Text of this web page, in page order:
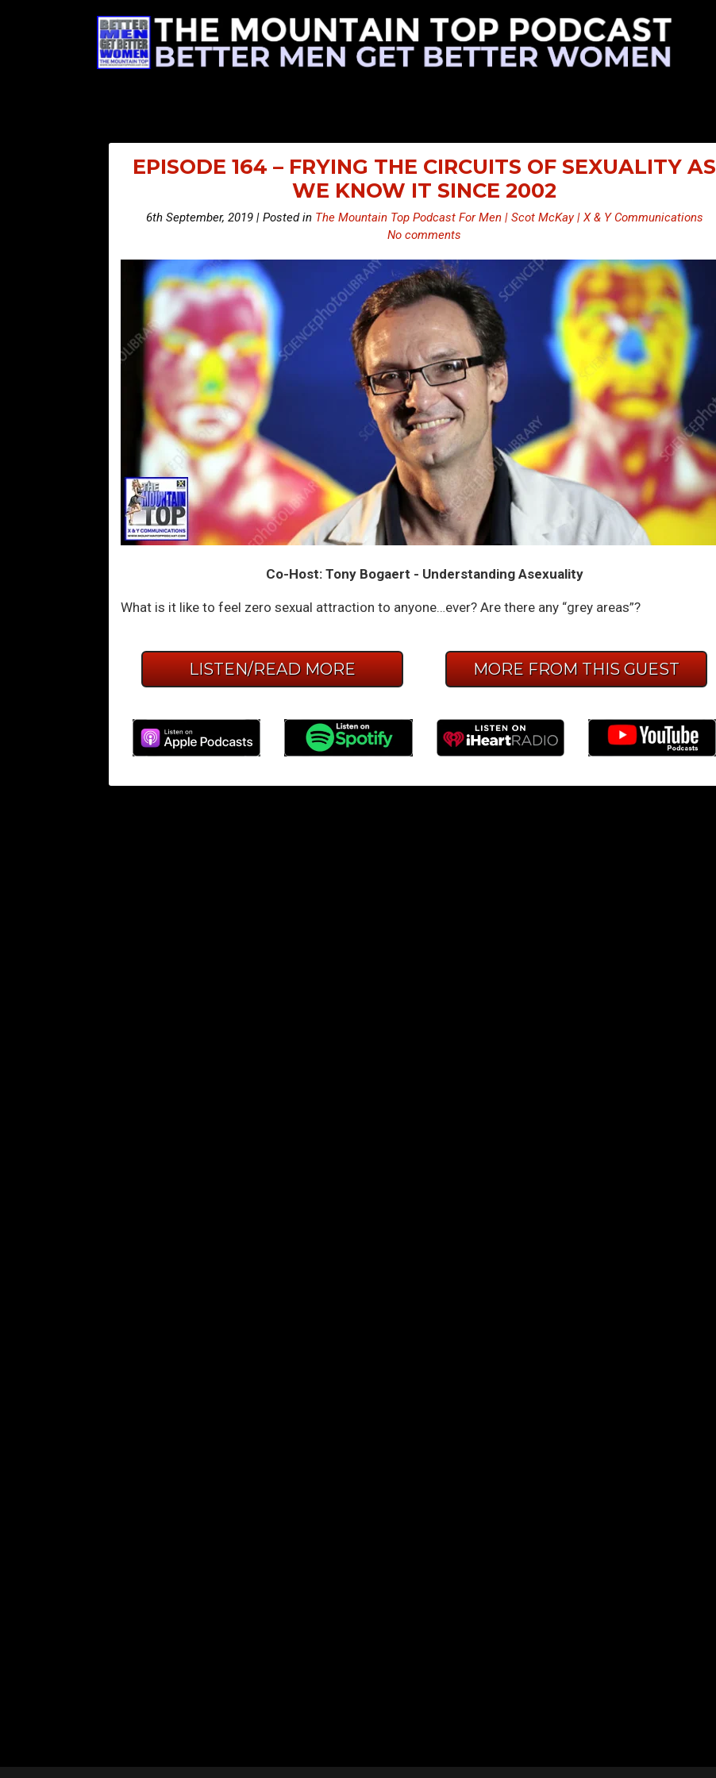
EPISODE 164 – FRYING THE CIRCUITS OF SEXUALITY AS
WE KNOW IT SINCE 2002
6th September, 2019 | Posted in The Mountain Top Podcast For Men | Scot McKay | X & Y Communications
No comments
Co-Host: Tony Bogaert - Understanding Asexuality
What is it like to feel zero sexual attraction to anyone…ever? Are there any “grey areas”?
LISTEN/READ MORE MORE FROM THIS GUEST